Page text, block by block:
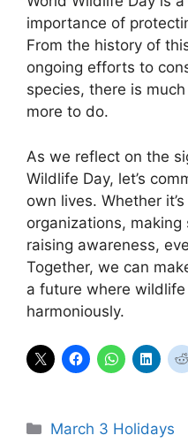
importance of
From the history of
ongoing efforts to
species, there is
more to do.
As we reflect on the
Wildlife Day, let’s
own lives. Whether
organizations,
raising awareness,
Together, we can
a future where
harmoniously.
Categories
March 3 Holidays